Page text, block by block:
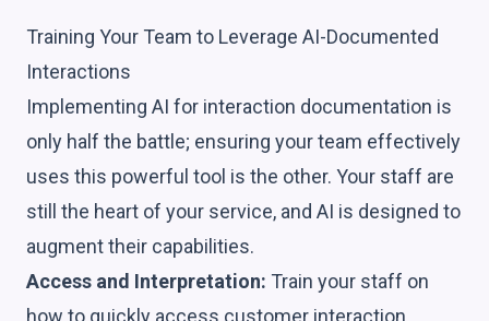
Training Your Team to Leverage AI-Documented
Interactions
Implementing AI for interaction documentation is
only half the battle; ensuring your team effectively
uses this powerful tool is the other. Your staff are
still the heart of your service, and AI is designed to
augment their capabilities.
Access and Interpretation: Train your staff on
how to quickly access customer interaction